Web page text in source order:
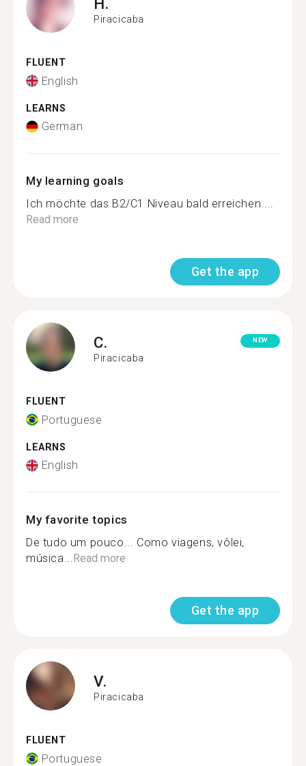
Piracicaba
FLUENT
English
LEARNS
German
My learning goals
Ich möchte das B2/C1 Niveau bald erreichen....
Read more
Get the app
C.
Piracicaba
NEW
FLUENT
Portuguese
LEARNS
English
My favorite topics
De tudo um pouco... Como viagens, vôlei,
música...Read more
Get the app
V.
Piracicaba
FLUENT
Portuguese